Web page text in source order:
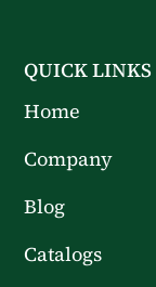
QUICK LINKS
Home
Company
Blog
Catalogs